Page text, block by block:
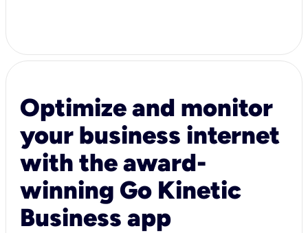
Optimize and monitor
your business internet
with the award-
winning Go Kinetic
Business app